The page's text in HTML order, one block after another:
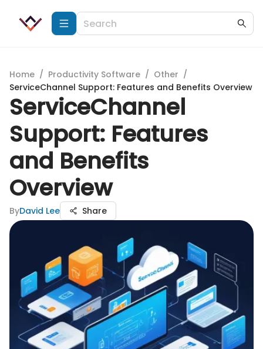
Home / Productivity Software / Other /
ServiceChannel Support: Features and Benefits Overview
ServiceChannel
Support: Features
and Benefits
Overview
ByDavid Lee Share